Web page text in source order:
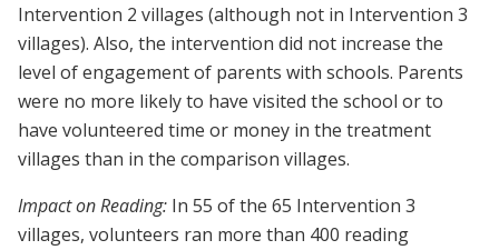
Intervention 2 villages (although not in Intervention 3
villages). Also, the intervention did not increase the
level of engagement of parents with schools. Parents
were no more likely to have visited the school or to
have volunteered time or money in the treatment
villages than in the comparison villages.
Impact on Reading: In 55 of the 65 Intervention 3
villages, volunteers ran more than 400 reading